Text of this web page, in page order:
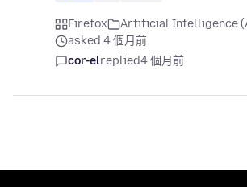
Firefox
Artificial Intelligence
asked 4 個月前
cor-elreplied4 個月前